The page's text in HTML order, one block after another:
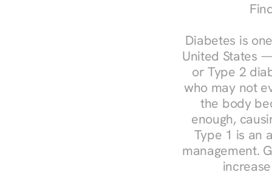
Diabetes is
United States
or Type 2
who may not
the body
enough,
Type 1 is an
management.